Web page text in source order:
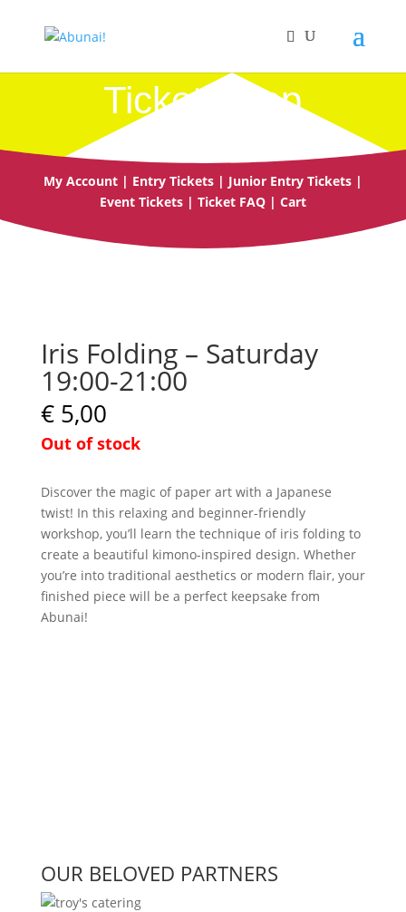
Ticket Shop
My Account| Entry Tickets| Junior Entry Tickets|
Event Tickets| Ticket FAQ| Cart
Iris Folding – Saturday
19:00-21:00
€5,00
Out of stock
Discover the magic of paper art with a Japanese
twist! In this relaxing and beginner-friendly
workshop, you’ll learn the technique of iris folding to
create a beautiful kimono-inspired design. Whether
you’re into traditional aesthetics or modern flair, your
finished piece will be a perfect keepsake from
Abunai!
OUR BELOVED PARTNERS